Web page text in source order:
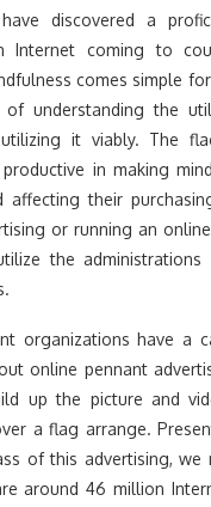
discovered a
Internet coming to
comes simple
understanding the
it viably. The
in making
affecting their
or running an
the
organizations have a
online pennant
up the picture and
a flag arrange.
of this advertising, we
around 46 million